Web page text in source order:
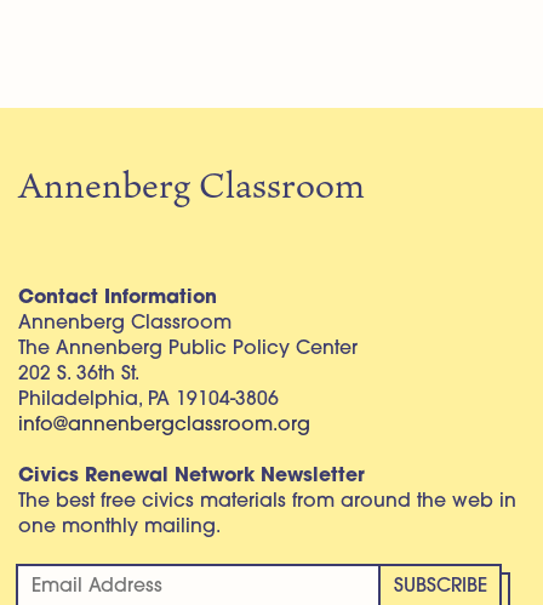
Annenberg Classroom
Contact Information
Annenberg Classroom
The Annenberg Public Policy Center
202 S. 36th St.
Philadelphia, PA 19104-3806
info@annenbergclassroom.org
Civics Renewal Network Newsletter
The best free civics materials from around the web in
one monthly mailing.